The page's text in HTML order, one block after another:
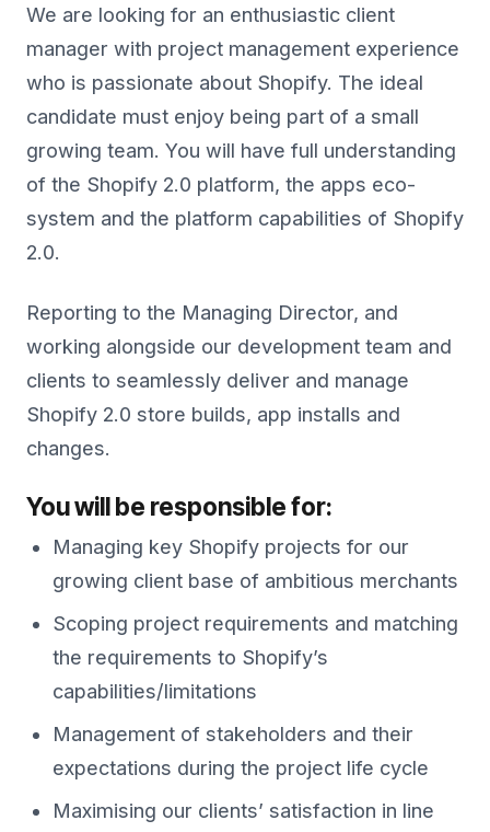
We are looking for an enthusiastic client
manager with project management experience
who is passionate about Shopify. The ideal
candidate must enjoy being part of a small
growing team. You will have full understanding
of the Shopify 2.0 platform, the apps eco-
system and the platform capabilities of Shopify
2.0.
Reporting to the Managing Director, and
working alongside our development team and
clients to seamlessly deliver and manage
Shopify 2.0 store builds, app installs and
changes.
You will be responsible for:
Managing key Shopify projects for our
growing client base of ambitious merchants
Scoping project requirements and matching
the requirements to Shopify’s
capabilities/limitations
Management of stakeholders and their
expectations during the project life cycle
Maximising our clients’ satisfaction in line